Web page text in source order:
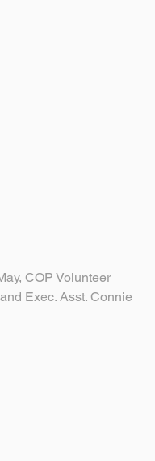
COP Volunteer
Exec. Asst. Connie